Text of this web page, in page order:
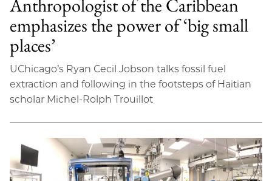
Anthropologist of the Caribbean
emphasizes the power of ‘big small
places’
UChicago’s Ryan Cecil Jobson talks fossil fuel
extraction and following in the footsteps of Haitian
scholar Michel-Rolph Trouillot